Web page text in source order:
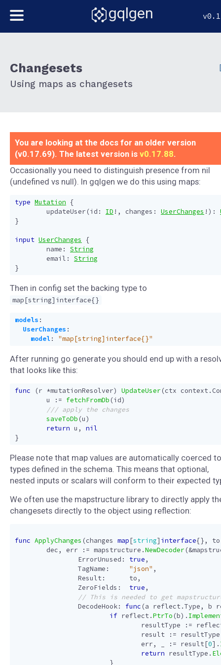
gqlgen
Changesets
Using maps as changesets
You are looking at the docs for an older version
(v0.17.69). The latest version is v0.17.88.
Occasionally you need to distinguish presence from nil
(undefined vs null). In gqlgen we do this using maps:
type Mutation {
updateUser (id : ID !, changes : UserChanges !):
}
input UserChanges
{
name :
String
email :
String
}
Then in config set the backing type to
map[string]interface{}
models :
UserChanges :
model: "map[string]interface{}"
After running go generate you should end up with a
that looks like this:
func (r *mutationResolver) UpdateUser (ctx context.
u
:= fetchFromDb (id)
saveToDb (u)
return u ,
nil
}
Please note that map values are automatically coerced
types defined in the schema. This means that optional,
nested inputs or scalars will conform to their expected
We often use the mapstructure library to directly apply
changesets directly to the object using reflection:
func ApplyChanges (changes map[string] interface{},
to
dec, err := mapstructure .NewDecoder (&
ErrorUnused : true,
TagName : "json" ,
Result: to,
ZeroFields : true,
DecodeHook: func (a reflect.Type, b
if reflect.PtrTo (b).
resultType
:=
result
:= resultType
err, := result[0].
return resultType .
}